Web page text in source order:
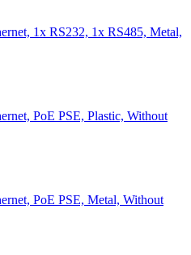
1x RS232, 1x RS485, Metal,
PoE PSE, Plastic, Without
PoE PSE, Metal, Without